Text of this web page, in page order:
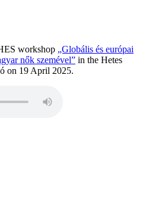
workshop „Globális és európai
nők szemével” in the Hetes
on 19 April 2025.